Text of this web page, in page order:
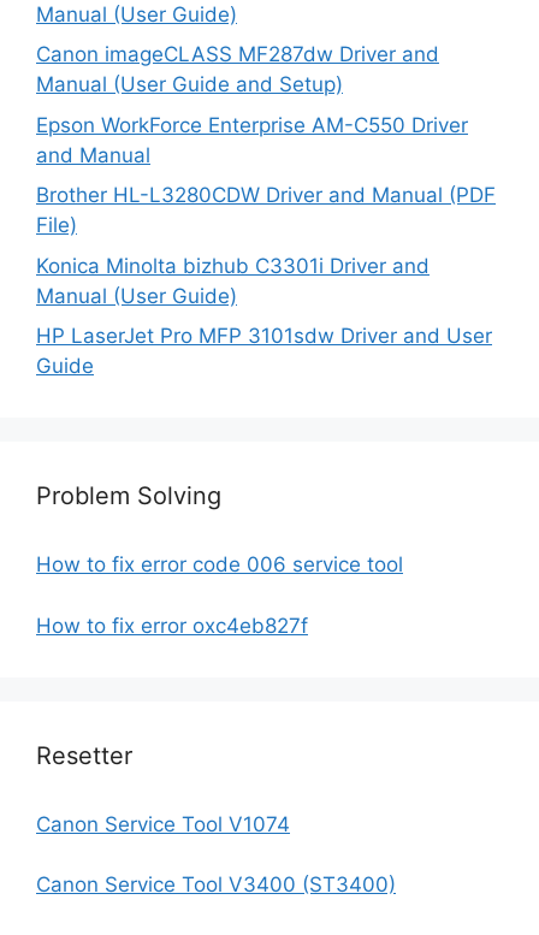
Manual (User Guide)
Canon imageCLASS MF287dw Driver and
Manual (User Guide and Setup)
Epson WorkForce Enterprise AM-C550 Driver
and Manual
Brother HL-L3280CDW Driver and Manual (PDF
File)
Konica Minolta bizhub C3301i Driver and
Manual (User Guide)
HP LaserJet Pro MFP 3101sdw Driver and User
Guide
Problem Solving
How to fix error code 006 service tool
How to fix error oxc4eb827f
Resetter
Canon Service Tool V1074
Canon Service Tool V3400 (ST3400)